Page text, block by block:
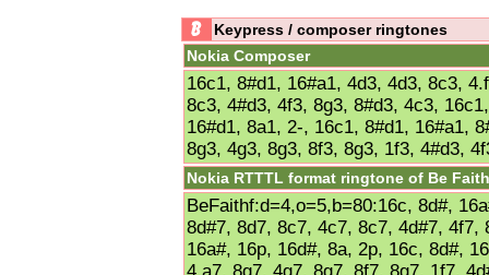
Keypress / composer ringtones
Nokia Composer
16c1, 8#d1, 16#a1, 4d3, 4d3, 8c3,
8c3, 4#d3, 4f3, 8g3, 8#d3, 4c3,
16#d1, 8a1, 2-, 16c1, 8#d1, 16#a1,
8g3, 4g3, 8g3, 8f3, 8g3, 1f3, 4#d3,
Nokia RTTTL format ringtone of Be
BeFaithf:d=4,o=5,b=80:16c, 8d#,
8d#7, 8d7, 8c7, 4c7, 8c7, 4d#7, 4f7,
16a#, 16p, 16d#, 8a, 2p, 16c, 8d#,